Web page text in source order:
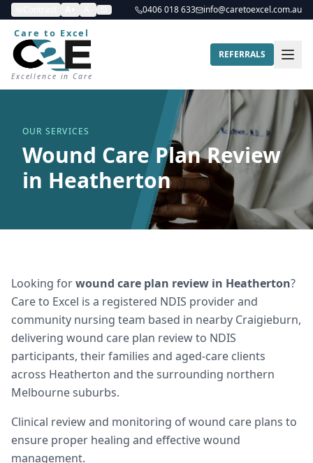
0406 018 633 info@caretoexcel.com.au
Care to Excel
Excellence in Care
REFERRALS
OUR SERVICES
Wound Care Plan Review
in Heatherton
Looking forwound care plan review in Heatherton?
Care to Excel is a registered NDIS provider and
community nursing team based in nearby Craigieburn,
delivering wound care plan reviewto NDIS
participants, their families and aged-care clients
across Heatherton and the surrounding northern
Melbourne suburbs.
Clinical review and monitoring of wound care plans to
ensure proper healing and effective wound
management.